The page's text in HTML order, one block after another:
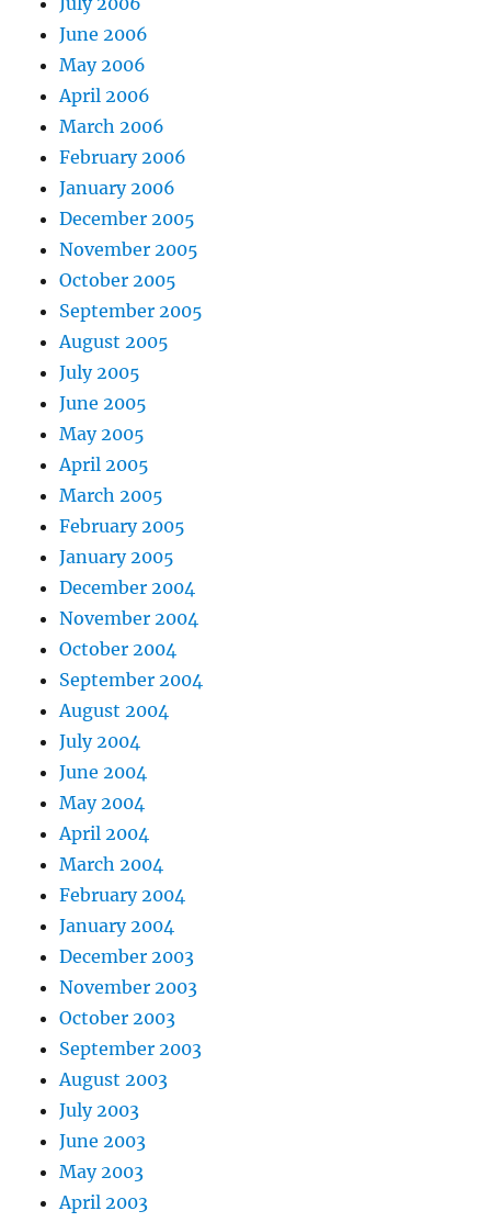
June 2006
May 2006
April 2006
March 2006
February 2006
January 2006
December 2005
November 2005
October 2005
September 2005
August 2005
July 2005
June 2005
May 2005
April 2005
March 2005
February 2005
January 2005
December 2004
November 2004
October 2004
September 2004
August 2004
July 2004
June 2004
May 2004
April 2004
March 2004
February 2004
January 2004
December 2003
November 2003
October 2003
September 2003
August 2003
July 2003
June 2003
May 2003
April 2003